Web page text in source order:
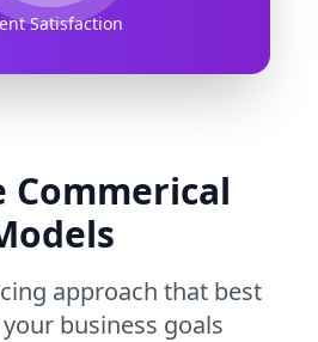
Satisfaction
Commerical
approach that best
business goals